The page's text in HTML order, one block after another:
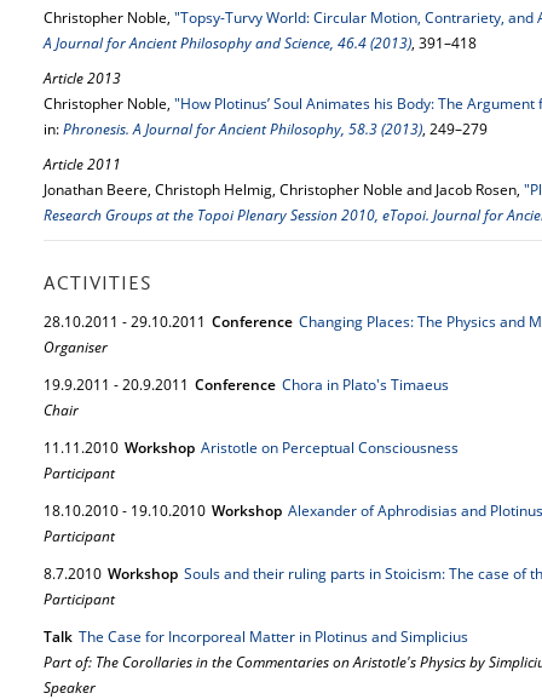
Christopher Noble, "Topsy-Turvy World: Circular Motion, Contrariety, and
A Journal for Ancient Philosophy and Science, 46.4 (2013), 391–418
Article 2013
Christopher Noble, "How Plotinus’ Soul Animates his Body: The
in:Phronesis. A Journal for Ancient Philosophy, 58.3 (2013), 249–279
Article 2011
Jonathan Beere, Christoph Helmig, Christopher Noble and Jacob Rosen,
Research Groups at the Topoi Plenary Session 2010, eTopoi. Journal for
ACTIVITIES
28.10.2011 -29.10.2011 Conference Changing Places: The Physics and
Organiser
19.9.2011 -20.9.2011 Conference Chora in Plato's Timaeus
Chair
11.11.2010 Workshop Aristotle on Perceptual Consciousness
Participant
18.10.2010- 19.10.2010 Workshop Alexander of Aphrodisias and
Participant
8.7.2010 Workshop Souls and their ruling parts in Stoicism: The case of
Participant
Talk The Case for Incorporeal Matter in Plotinus and Simplicius
Part of: The Corollaries in the Commentaries on Aristotle's Physics by
Speaker